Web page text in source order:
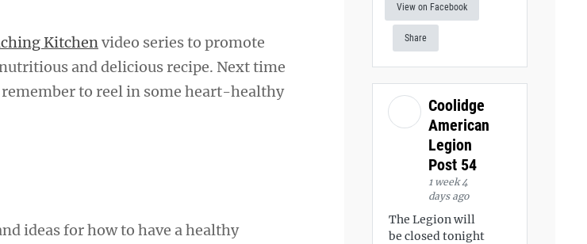
Kitchenvideo series to promote
and delicious recipe. Next time
to reel in some heart-healthy
ideas for how to have a healthy
View on Facebook
Share
Coolidge
American
Legion
Post 54
1 week 4
days ago
The Legion will
be closed tonight